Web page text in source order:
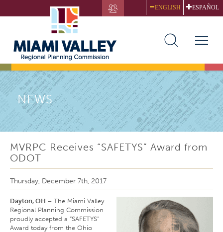
to
ENGLISH ESPAÑOL
Toggle
NEWS
MVRPC Receives “SAFETYS” Award from
ODOT
Thursday, December 7th, 2017
Dayton, OH – The Miami Valley
Regional Planning Commission
proudly accepted a “SAFETYS”
Award today from the Ohio